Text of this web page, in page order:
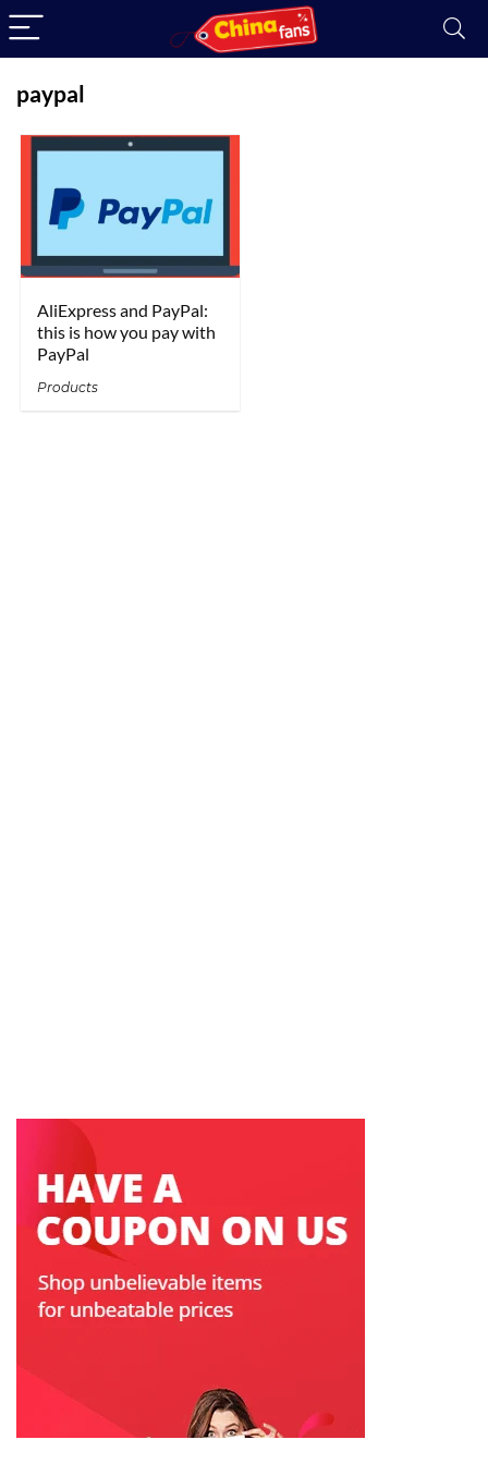
paypal
AliExpress and PayPal:
this is how you pay with
PayPal
Products